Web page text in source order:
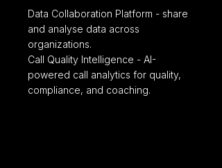
Data Collaboration Platform - share
and analyse data across
organizations.
Call Quality Intelligence - AI-
powered call analytics for quality,
compliance, and coaching.